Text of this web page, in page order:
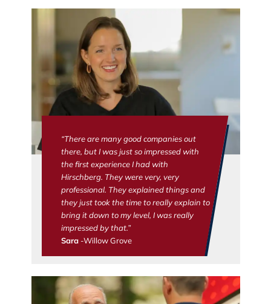
“There are many good companies out
there, but I was just so impressed with
the first experience I had with
Hirschberg. They were very, very
professional. They explained things and
they just took the time to really explain to
bring it down to my level, I was really
impressed by that.”
Sara-Willow Grove